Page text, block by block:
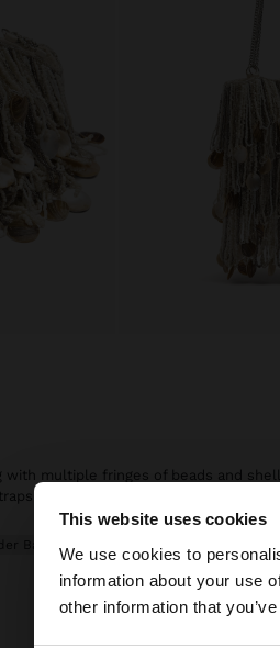
This website uses cookies
We use cookies to
information about your use
other information that
You are accessing
with multiple fringes of beads and
Bags